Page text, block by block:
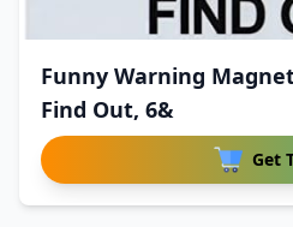
Funny Warning
Find Out, 6&
Get